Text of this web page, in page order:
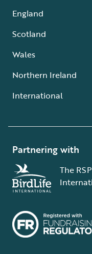
England
Scotland
Wales
Northern Ireland
International
Partnering with
The